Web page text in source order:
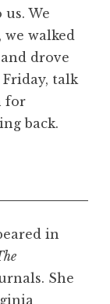
We
walked
drove
talk
for
back.
in
She